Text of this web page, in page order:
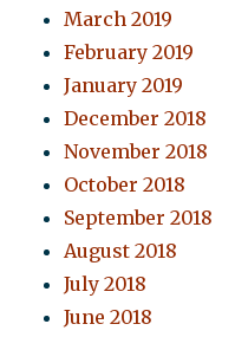
March 2019
February 2019
January 2019
December 2018
November 2018
October 2018
September 2018
August 2018
July 2018
June 2018